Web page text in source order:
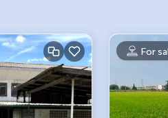
For